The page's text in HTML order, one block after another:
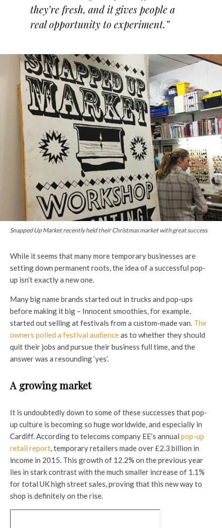
they’re fresh, and it gives people a
real opportunity to experiment.”
Snapped Up Market recently held their Christmas market with great success
While it seems that many more temporary businesses are
setting down permanent roots, the idea of a successful pop-
up isn’t exactly a new one.
Many big name brands started out in trucks and pop-ups
before making it big – Innocent smoothies, for example,
started out selling at festivals from a custom-made van. The
owners polled a festival audienceas to whether they should
quit their jobs and pursue their business full time, and the
answer was a resounding ‘yes’.
A growing market
It is undoubtedly down to some of these successes that pop-
up culture is becoming so huge worldwide, and especially in
Cardiff. According to telecoms company EE’s annual pop-up
retail report , temporary retailers made over £2.3 billion in
income in 2015. This growth of 12.2% on the previous year
lies in stark contrast with the much smaller increase of 1.1%
for total UK high street sales, proving that this new way to
shop is definitely on the rise.